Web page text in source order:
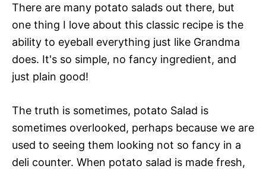
There are many potato salads out there, but
one thing I love about this classic recipe is the
ability to eyeball everything just like Grandma
does. It's so simple, no fancy ingredient, and
just plain good!
The truth is sometimes, potato Salad is
sometimes overlooked, perhaps because we are
used to seeing them looking not so fancy in a
deli counter. When potato salad is made fresh,